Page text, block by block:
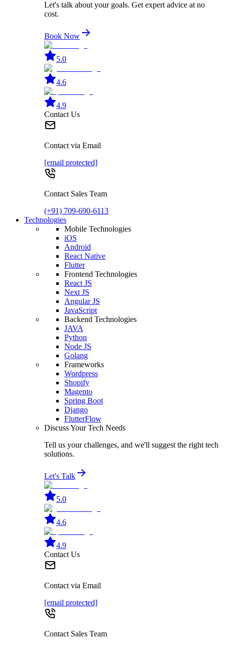
Let's talk about your goals. Get expert advice at no
cost.
Book Now
5.0
4.6
4.9
Contact Us
Contact via Email
[email protected]
Contact Sales Team
(+91) 709-690-6113
Technologies
Mobile Technologies
iOS
Android
React Native
Flutter
Frontend Technologies
React JS
Next JS
Angular JS
JavaScript
Backend Technologies
JAVA
Python
Node JS
Golang
Frameworks
Wordpress
Shopify
Magento
Spring Boot
Django
FlutterFlow
Discuss Your Tech Needs
Tell us your challenges, and we'll suggest the right tech
solutions.
Let's Talk
5.0
4.6
4.9
Contact Us
Contact via Email
[email protected]
Contact Sales Team